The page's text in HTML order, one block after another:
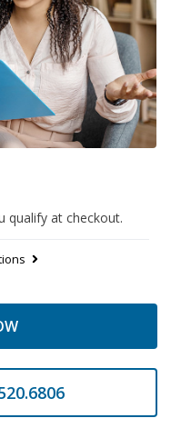
qualify at checkout.